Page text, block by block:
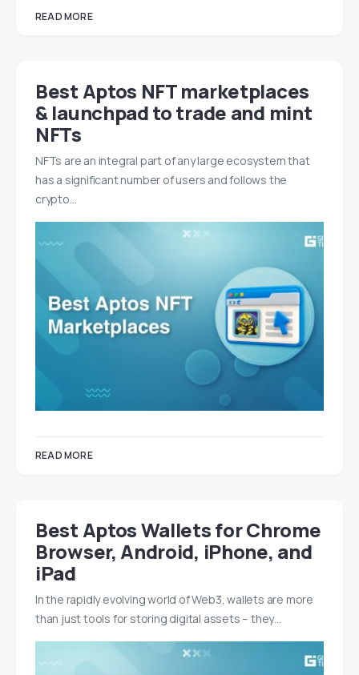
READ MORE
Best Aptos NFT marketplaces
& launchpad to trade and mint
NFTs
NFTs are an integral part of any large ecosystem that
has a significant number of users and follows the
crypto…
READ MORE
Best Aptos Wallets for Chrome
Browser, Android, iPhone, and
iPad
In the rapidly evolving world of Web3, wallets are more
than just tools for storing digital assets – they…